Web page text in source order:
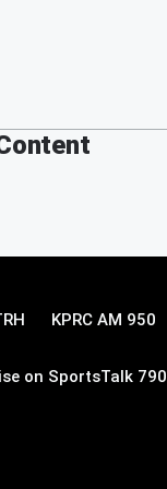
KPRC AM 950
on SportsTalk 790